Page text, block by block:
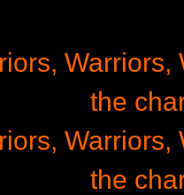
the
the